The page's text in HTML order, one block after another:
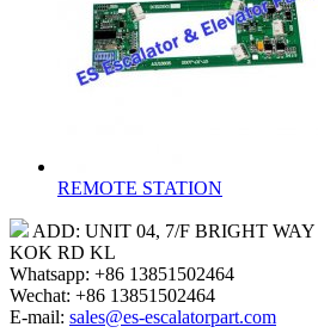
REMOTE STATION
ADD: UNIT 04, 7/F BRIGHT
KOK RD KL
Whatsapp: +86 13851502464
Wechat: +86 13851502464
E-mail: sales@es-escalatorpart.com